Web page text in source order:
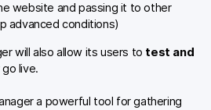
website and passing it to other
advanced conditions)
will also allow its users to test and
live.
a powerful tool for gathering